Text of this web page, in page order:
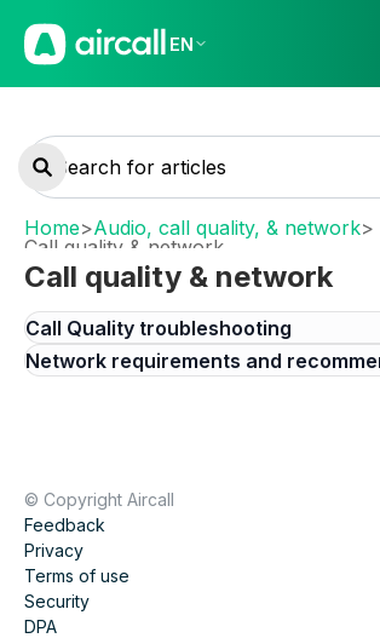
EN
Home>Audio, call quality, & network>
Call quality & network
Call quality & network
Call Quality troubleshooting
Network requirements and
© Copyright Aircall
Feedback
Privacy
Terms of use
Security
DPA